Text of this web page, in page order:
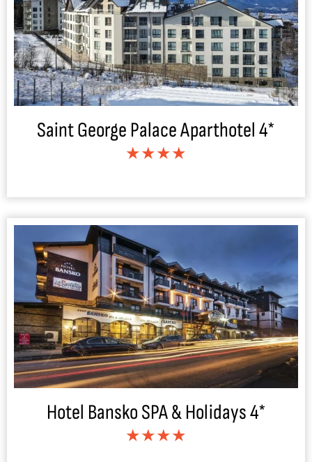
Saint George Palace Aparthotel 4*
★★★★
Hotel Bansko SPA & Holidays 4*
★★★★